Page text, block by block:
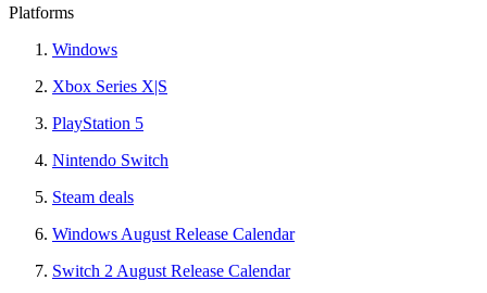
Platforms
Windows
Xbox Series X|S
PlayStation 5
Nintendo Switch
Steam deals
Windows August Release Calendar
Switch 2 August Release Calendar